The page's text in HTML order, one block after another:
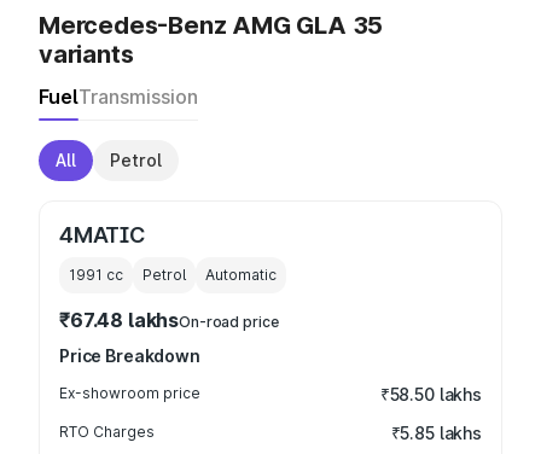
Mercedes-Benz AMG GLA 35
variants
FuelTransmission
All Petrol
4MATIC
1991 cc Petrol Automatic
₹67.48 lakhsOn-road price
Price Breakdown
Ex-showroom price ₹58.50 lakhs
RTO Charges ₹5.85 lakhs